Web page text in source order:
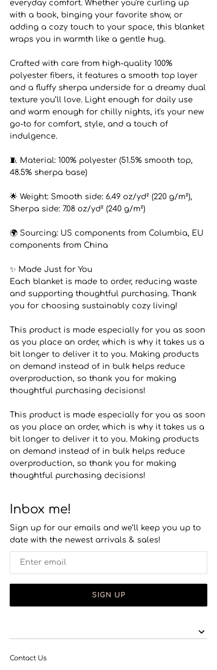
everyday comfort. Whether you're curling up
with a book, binging your favorite show, or
adding a cozy touch to your space, this blanket
wraps you in warmth like a gentle hug.
Crafted with care from high-quality 100%
polyester fibers, it features a smooth top layer
and a fluffy sherpa underside for a dreamy dual
texture you’ll love. Light enough for daily use
and warm enough for chilly nights, it's your new
go-to for comfort, style, and a touch of
indulgence.
🧵 Material: 100% polyester (51.5% smooth top,
48.5% sherpa base)
🌟 Weight: Smooth side: 6.49 oz/yd² (220 g/m²),
Sherpa side: 7.08 oz/yd² (240 g/m²)
🌍 Sourcing: US components from Columbia, EU
components from China
✨ Made Just for You
Each blanket is made to order, reducing waste
and supporting thoughtful purchasing. Thank
you for choosing sustainably cozy living!
This product is made especially for you as soon
as you place an order, which is why it takes us a
bit longer to deliver it to you. Making products
on demand instead of in bulk helps reduce
overproduction, so thank you for making
thoughtful purchasing decisions!
This product is made especially for you as soon
as you place an order, which is why it takes us a
bit longer to deliver it to you. Making products
on demand instead of in bulk helps reduce
overproduction, so thank you for making
thoughtful purchasing decisions!
Inbox me!
Sign up for our emails and we’ll keep you up to
date with the newest arrivals & sales!
SIGN UP
Contact Us